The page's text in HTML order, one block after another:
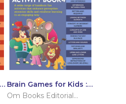
Brain Games for Kids :
Brain Games Activity
Om Books Editorial